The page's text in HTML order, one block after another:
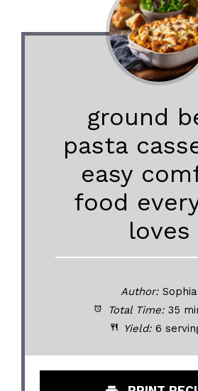
ground
pasta
easy
food
loves
Author: Sophia
Total Time: 35
Yield: 6